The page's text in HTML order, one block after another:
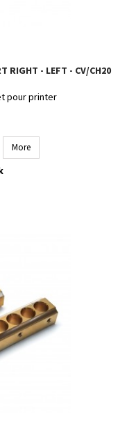
RIGHT - LEFT - CV/CH20
pour printer
More